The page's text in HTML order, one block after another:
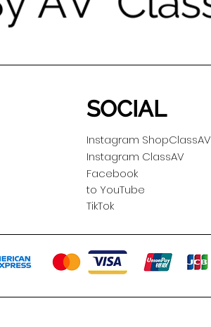
SOCIAL
Instagram ShopClassAV
Instagram ClassAV
Facebook
to YouTube
TikTok